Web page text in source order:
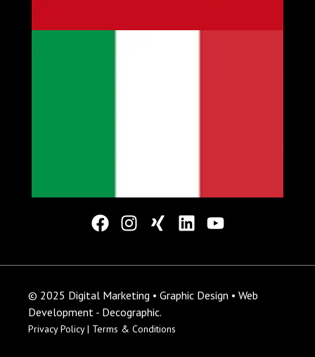
© 2025 Digital Marketing • Graphic Design • Web
Development - Decographic.
Privacy Policy | Terms & Conditions